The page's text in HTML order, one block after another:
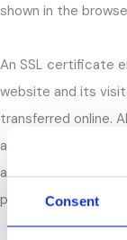
Consent
shown in the
An SSL certificate
website and its
transferred online.
and does not
a secure website is
perspective.